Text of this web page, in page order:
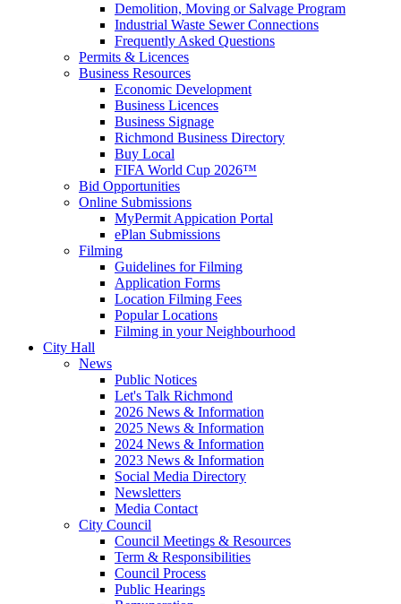
Demolition, Moving or Salvage Program
Industrial Waste Sewer Connections
Frequently Asked Questions
Permits & Licences
Business Resources
Economic Development
Business Licences
Business Signage
Richmond Business Directory
Buy Local
FIFA World Cup 2026™
Bid Opportunities
Online Submissions
MyPermit Appication Portal
ePlan Submissions
Filming
Guidelines for Filming
Application Forms
Location Filming Fees
Popular Locations
Filming in your Neighbourhood
City Hall
News
Public Notices
Let's Talk Richmond
2026 News & Information
2025 News & Information
2024 News & Information
2023 News & Information
Social Media Directory
Newsletters
Media Contact
City Council
Council Meetings & Resources
Term & Responsibilities
Council Process
Public Hearings